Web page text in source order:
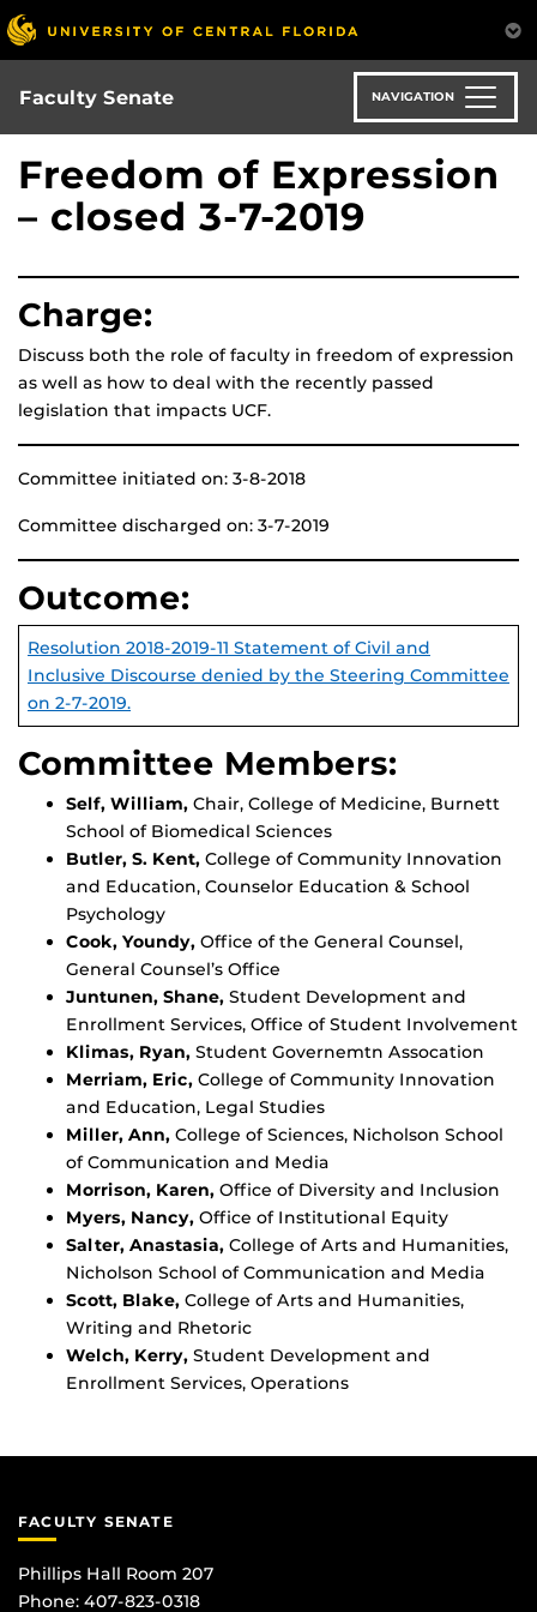
Skip
to
main
content
Faculty Senate NAVIGATION
Freedom of Expression
– closed 3-7-2019
Charge:
Discuss both the role of faculty in freedom of expression
as well as how to deal with the recently passed
legislation that impacts UCF.
Committee initiated on: 3-8-2018
Committee discharged on: 3-7-2019
Outcome:
Resolution 2018-2019-11 Statement of Civil and
Inclusive Discourse denied by the Steering Committee
on 2-7-2019.
Committee Members:
Self, William, Chair, College of Medicine, Burnett
School of Biomedical Sciences
Butler, S. Kent, College of Community Innovation
and Education, Counselor Education & School
Psychology
Cook, Youndy, Office of the General Counsel,
General Counsel’s Office
Juntunen, Shane, Student Development and
Enrollment Services, Office of Student Involvement
Klimas, Ryan, Student Governemtn Assocation
Merriam, Eric, College of Community Innovation
and Education, Legal Studies
Miller, Ann, College of Sciences, Nicholson School
of Communication and Media
Morrison, Karen, Office of Diversity and Inclusion
Myers, Nancy, Office of Institutional Equity
Salter, Anastasia, College of Arts and Humanities,
Nicholson School of Communication and Media
Scott, Blake, College of Arts and Humanities,
Writing and Rhetoric
Welch, Kerry, Student Development and
Enrollment Services, Operations
FACULTY SENATE
Phillips Hall Room 207
Phone: 407-823-0318